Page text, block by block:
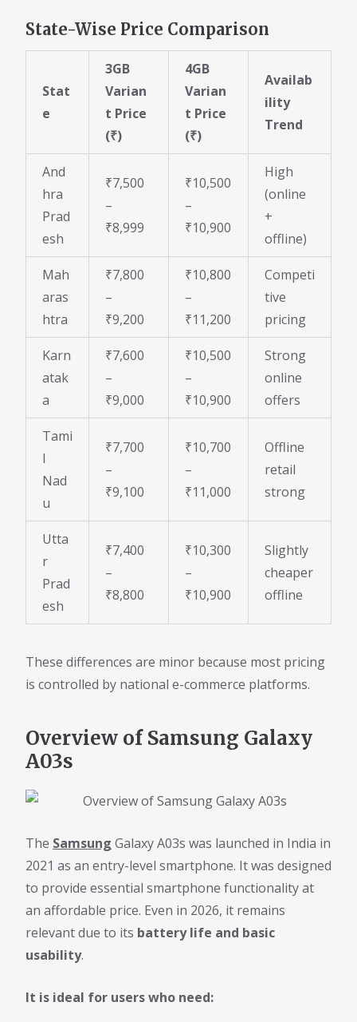
State-Wise Price Comparison
Stat
e
3GB
Varian
t Price
(₹)
4GB
Varian
t Price
(₹)
Availab
ility
Trend
And
hra
Prad
esh
₹7,500
–
₹8,999
₹10,500
–
₹10,900
High
(online
+
offline)
Mah
aras
htra
₹7,800
–
₹9,200
₹10,800
–
₹11,200
Competi
tive
pricing
Karn
atak
a
₹7,600
–
₹9,000
₹10,500
–
₹10,900
Strong
online
offers
Tami
l
Nad
u
₹7,700
–
₹9,100
₹10,700
–
₹11,000
Offline
retail
strong
Utta
r
Prad
esh
₹7,400
–
₹8,800
₹10,300
–
₹10,900
Slightly
cheaper
offline
These differences are minor because most pricing
is controlled by national e-commerce platforms.
Overview of Samsung Galaxy
A03s
The Samsung Galaxy A03s was launched in India in
2021 as an entry-level smartphone. It was designed
to provide essential smartphone functionality at
an affordable price. Even in 2026, it remains
relevant due to its battery life and basic
usability.
It is ideal for users who need: